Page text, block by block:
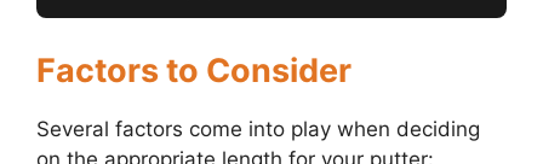
Factors to Consider
Several factors come into play when deciding